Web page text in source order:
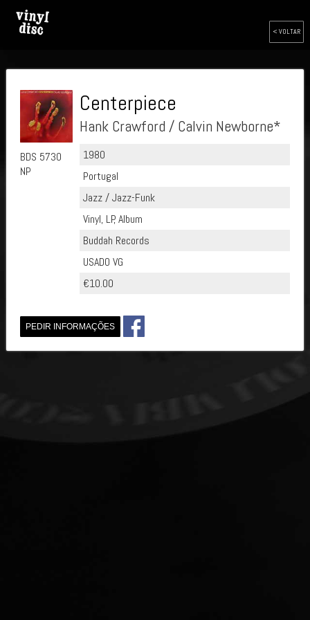
< VOLTAR
BDS 5730
NP
Centerpiece
Hank Crawford / Calvin Newborne*
1980
Portugal
Jazz / Jazz-Funk
Vinyl, LP, Album
Buddah Records
USADO VG
€10.00
PEDIR INFORMAÇÕES